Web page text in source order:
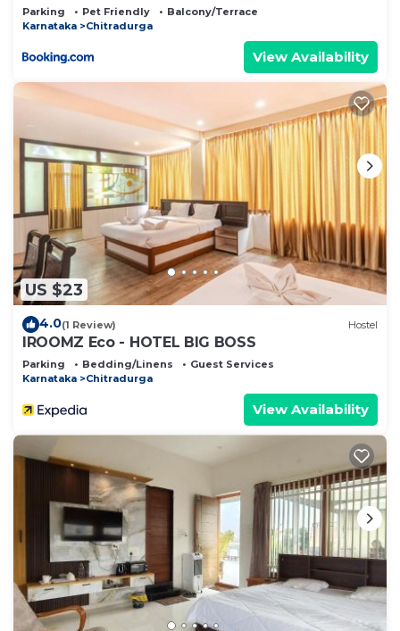
Parking Pet Friendly
Balcony/Terrace
Karnataka
Chitradurga
View Availability
US $23
4.0(1 Review) Hostel
IROOMZ Eco - HOTEL BIG BOSS
Parking Bedding/Linens
Guest Services
Karnataka
Chitradurga
View Availability